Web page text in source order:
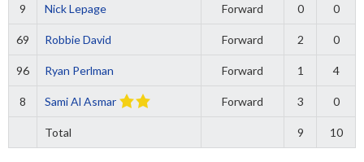
9 Nick Lepage Forward 0 0
69 Robbie David Forward 2 0
96 Ryan Perlman Forward 1 4
8 Sami Al Asmar Forward 3 0
Total 9 10